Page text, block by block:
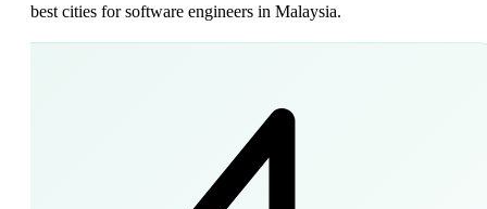
best cities for software engineers in Malaysia.